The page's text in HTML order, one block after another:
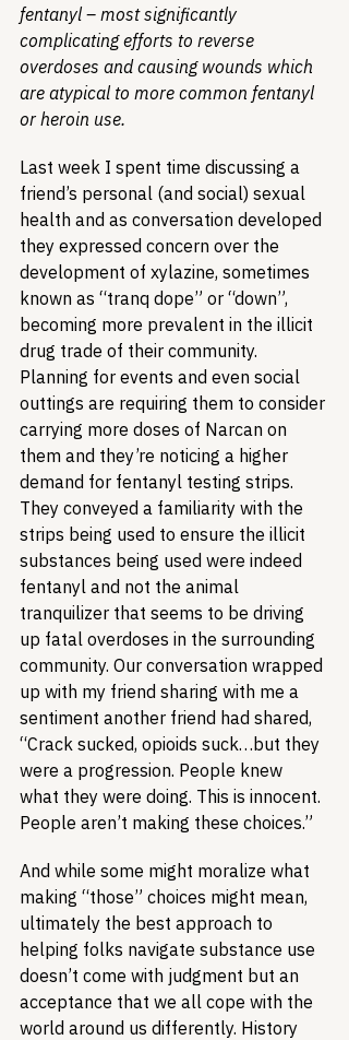
fentanyl – most significantly
complicating efforts to reverse
overdoses and causing wounds which
are atypical to more common fentanyl
or heroin use.
Last week I spent time discussing a
friend’s personal (and social) sexual
health and as conversation developed
they expressed concern over the
development of xylazine, sometimes
known as “tranq dope” or “down”,
becoming more prevalent in the illicit
drug trade of their community.
Planning for events and even social
outtings are requiring them to consider
carrying more doses of Narcan on
them and they’re noticing a higher
demand for fentanyl testing strips.
They conveyed a familiarity with the
strips being used to ensure the illicit
substances being used were indeed
fentanyl and not the animal
tranquilizer that seems to be driving
up fatal overdoses in the surrounding
community. Our conversation wrapped
up with my friend sharing with me a
sentiment another friend had shared,
“Crack sucked, opioids suck…but they
were a progression. People knew
what they were doing. This is innocent.
People aren’t making these choices.”
And while some might moralize what
making “those” choices might mean,
ultimately the best approach to
helping folks navigate substance use
doesn’t come with judgment but an
acceptance that we all cope with the
world around us differently. History